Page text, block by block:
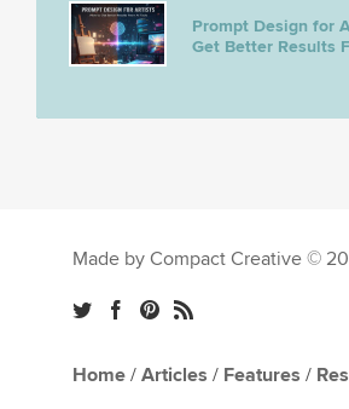
Prompt Design for
Get Better Results
Made by Compact Creative ©
Home / Articles / Features /